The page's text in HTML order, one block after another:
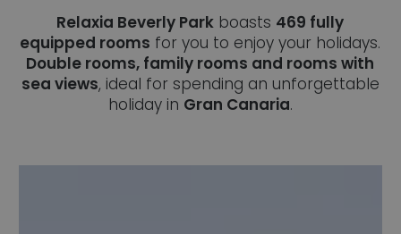
Relaxia Beverly Park boasts 469 fully
equipped rooms for you to enjoy your holidays.
Double rooms, family rooms and rooms with
sea views, ideal for spending an unforgettable
holiday in Gran Canaria.